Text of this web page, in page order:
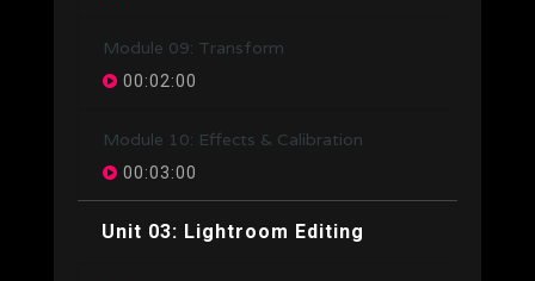
Module 09: Transform
00:02:00
Module 10: Effects & Calibration
00:03:00
Unit 03: Lightroom Editing